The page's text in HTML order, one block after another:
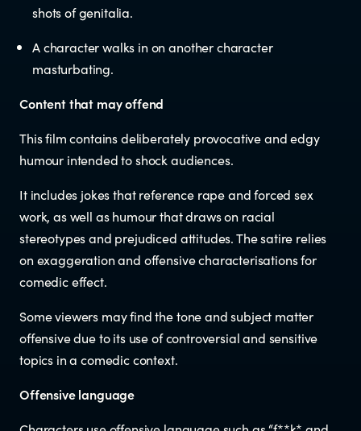
Documents & reports
Youth Advisory Panel
Helplines and Support Services in
New Zealand
shots of genitalia.
A character walks in on another character
masturbating.
Content that may offend
This film contains deliberately provocative and edgy
humour intended to shock audiences.
It includes jokes that reference rape and forced sex
work, as well as humour that draws on racial
stereotypes and prejudiced attitudes. The satire relies
on exaggeration and offensive characterisations for
comedic effect.
Some viewers may find the tone and subject matter
offensive due to its use of controversial and sensitive
topics in a comedic context.
Offensive language